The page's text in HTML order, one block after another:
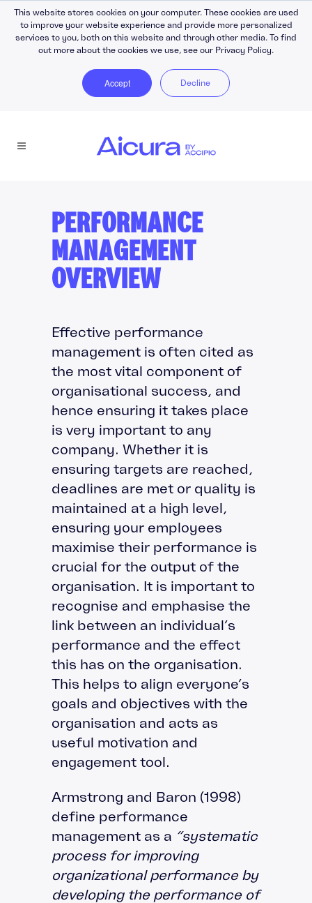
This website stores cookies on your computer. These cookies are used
to improve your website experience and provide more personalized
services to you, both on this website and through other media. To find
out more about the cookies we use, see our Privacy Policy.
Accept Decline
PERFORMANCE
MANAGEMENT
OVERVIEW
Effective performance
management is often cited as
the most vital component of
organisational success, and
hence ensuring it takes place
is very important to any
company. Whether it is
ensuring targets are reached,
deadlines are met or quality is
maintained at a high level,
ensuring your employees
maximise their performance is
crucial for the output of the
organisation. It is important to
recognise and emphasise the
link between an individual’s
performance and the effect
this has on the organisation.
This helps to align everyone’s
goals and objectives with the
organisation and acts as
useful motivation and
engagement tool.
Armstrong and Baron (1998)
define performance
management as a “systematic
process for improving
organizational performance by
developing the performance of